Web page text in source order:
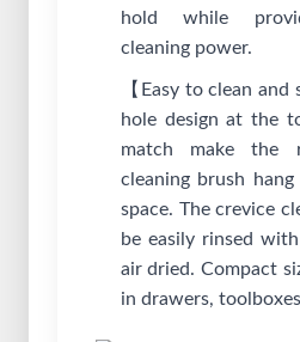
hold while
cleaning power.
【Easy to clean and
hole design at the
match make the
cleaning brush
space. The crevice
be easily rinsed
air dried. Compact
in drawers,